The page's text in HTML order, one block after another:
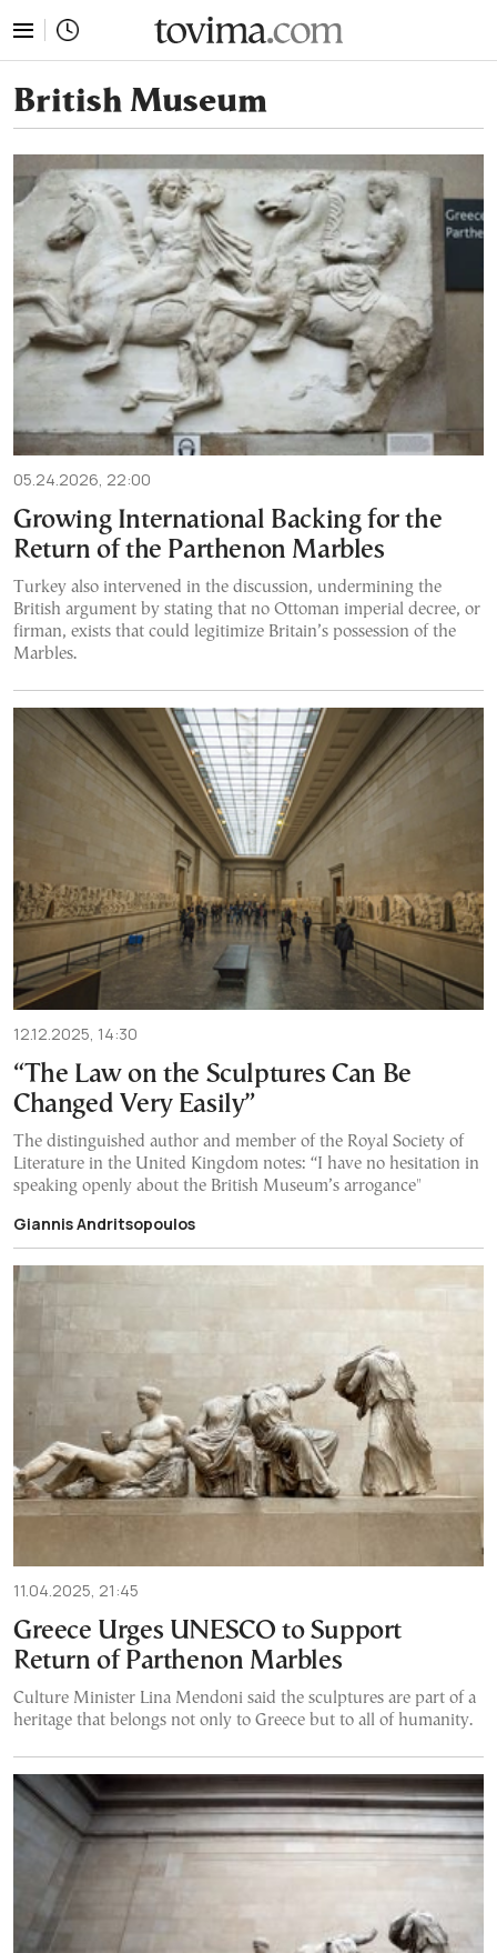
British Museum
05.24.2026, 22:00
Growing International Backing for the
Return of the Parthenon Marbles
Turkey also intervened in the discussion, undermining the
British argument by stating that no Ottoman imperial decree, or
firman, exists that could legitimize Britain’s possession of the
Marbles.
12.12.2025, 14:30
“The Law on the Sculptures Can Be
Changed Very Easily”
The distinguished author and member of the Royal Society of
Literature in the United Kingdom notes: “I have no hesitation in
speaking openly about the British Museum’s arrogance"
Giannis Andritsopoulos
11.04.2025, 21:45
Greece Urges UNESCO to Support
Return of Parthenon Marbles
Culture Minister Lina Mendoni said the sculptures are part of a
heritage that belongs not only to Greece but to all of humanity.